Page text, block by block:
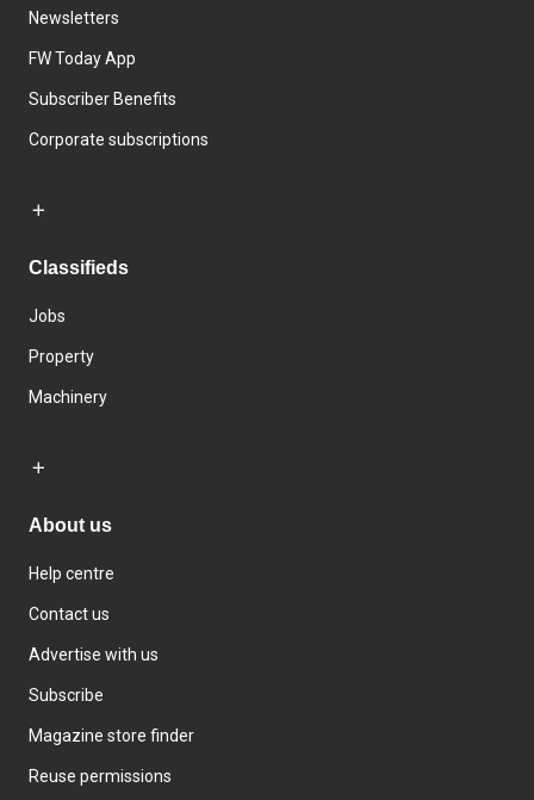
Newsletters
FW Today App
Subscriber Benefits
Corporate subscriptions
Classifieds
Jobs
Property
Machinery
About us
Help centre
Contact us
Advertise with us
Subscribe
Magazine store finder
Reuse permissions